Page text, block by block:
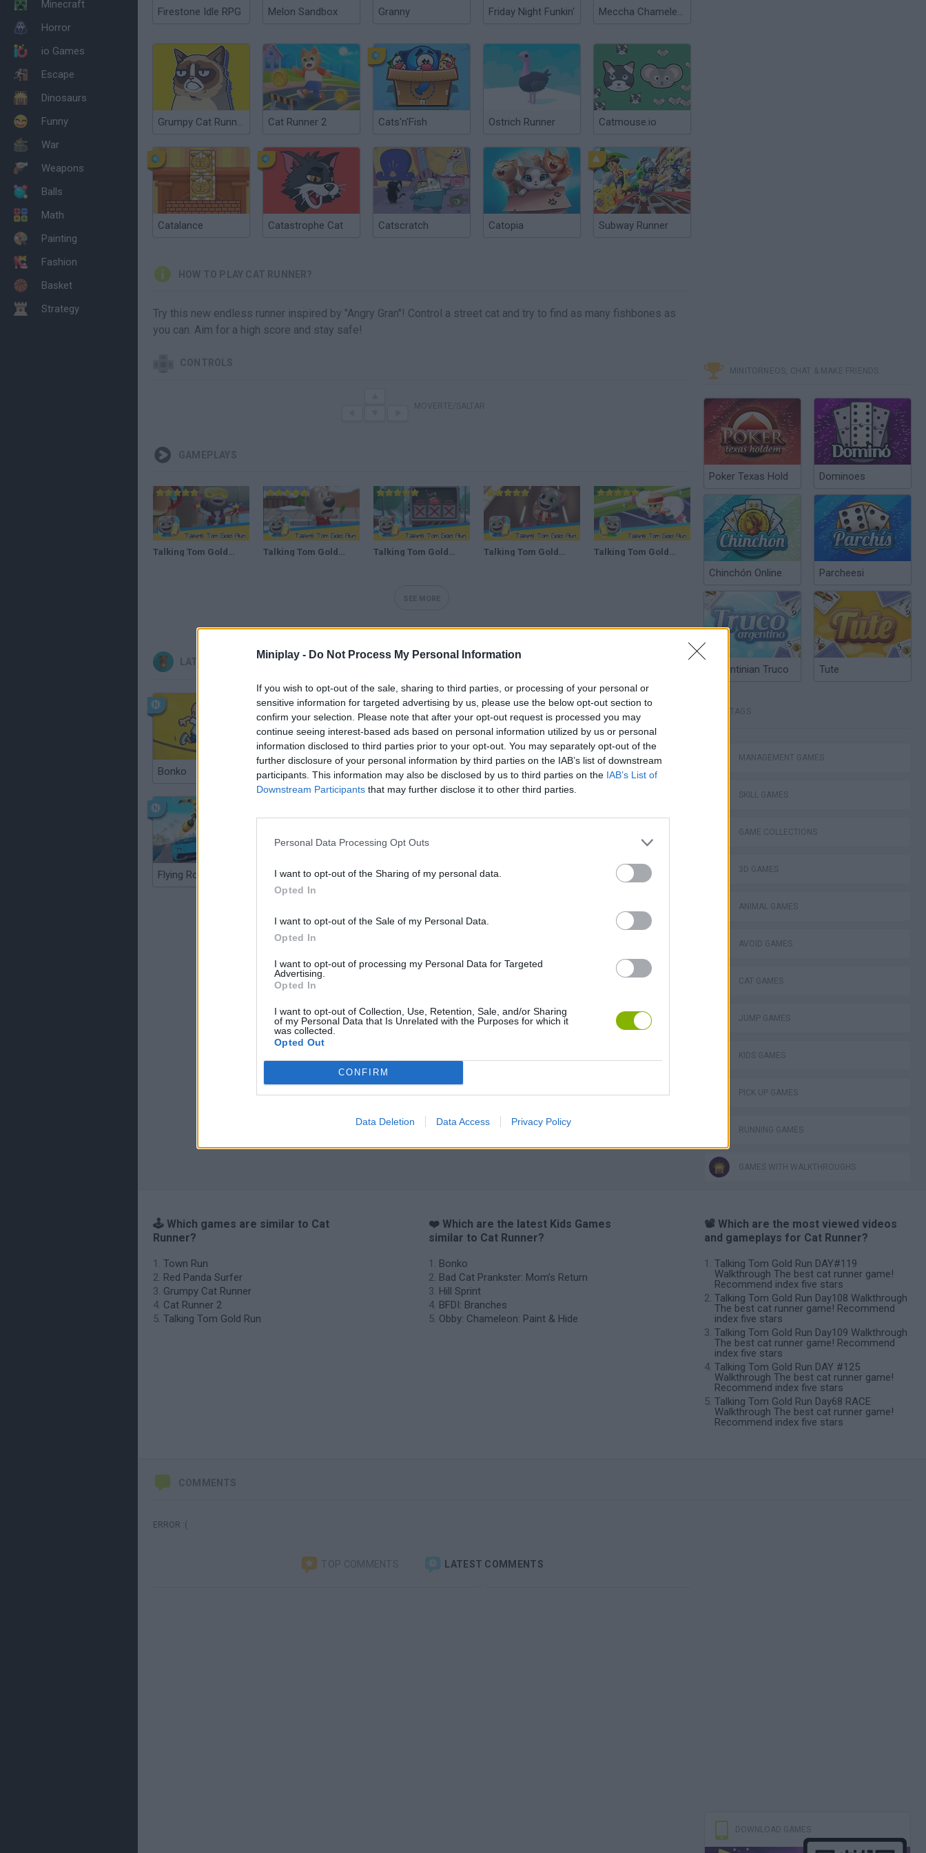
Miniplay - Do Not Process My Personal Information
If you wish to opt-out of the sale, sharing to third parties, or processing of your personal or
sensitive information for targeted advertising by us, please use the below opt-out section to
confirm your selection. Please note that after your opt-out request is processed you may
continue seeing interest-based ads based on personal information utilized by us or personal
information disclosed to third parties prior to your opt-out. You may separately opt-out of the
further disclosure of your personal information by third parties on the IAB’s list of downstream
participants. This information may also be disclosed by us to third parties on the IAB’s List of
Downstream Participants that may further disclose it to other third parties.
Personal Data Processing Opt Outs
I want to opt-out of the Sharing of my personal data.
Opted In
I want to opt-out of the Sale of my Personal Data.
Opted In
I want to opt-out of processing my Personal Data for Targeted
Advertising.
Opted In
I want to opt-out of Collection, Use, Retention, Sale, and/or Sharing
of my Personal Data that Is Unrelated with the Purposes for which it
was collected.
Opted Out
CONFIRM
Data Deletion Data Access Privacy Policy
Minecraft
Horror
io Games
Escape
Dinosaurs
Funny
War
Weapons
Balls
Math
Painting
Fashion
Basket
Strategy
Firestone Idle RPG Melon Sandbox Granny Friday Night Funkin' Meccha Chameleon
Grumpy Cat Runner Cat Runner 2 Cats'n'Fish Ostrich Runner Catmouse.io
Catalance Catastrophe Cat Catscratch Catopia Subway Runner
HOW TO PLAY CAT RUNNER?
Try this new endless runner inspired by "Angry Gran"! Control a street cat and try to find as many fishbones as
you can. Aim for a high score and stay safe!
CONTROLS
GAMEPLAYS
Talking Tom Gold Run DAY#119 Walkthrough The best cat runner game! Recommend index five stars Talking Tom Gold Run Day108 Walkthrough The best cat runner game! Recommend index five stars Talking Tom Gold Run Day109 Walkthrough The best cat runner game! Recommend index five stars Talking Tom Gold Run DAY #125 Walkthrough The best cat runner game! Recommend index five stars Talking Tom Gold Run Day68 RACE Walkthrough The best cat runner game! Recommend index five stars
LATEST KIDS GAMES
Bonko Bad Cat Prankster: Mom’s Return Hill Sprint BFDI: Branches
BlockCraft Cuphead Paint Hide & Seek
MINITORNEOS, CHAT & MAKE FRIENDS
Poker Texas Hold Dominoes
Chinchón Online Parcheesi
Argentinian Truco Tute
TAGS
MANAGEMENT GAMES
SKILL GAMES
GAME COLLECTIONS
3D GAMES
ANIMAL GAMES
AVOID GAMES
CAT GAMES
JUMP GAMES
KIDS GAMES
PICK UP GAMES
RUNNING GAMES
GAMES WITH WALKTHROUGHS
🕹️ Which games are similar to Cat
Runner?
Town Run
Red Panda Surfer
Grumpy Cat Runner
Cat Runner 2
Talking Tom Gold Run
❤️ Which are the latest Kids Games
similar to Cat Runner?
Bonko
Bad Cat Prankster: Mom’s Return
Hill Sprint
BFDI: Branches
Obby: Chameleon: Paint & Hide
📽️ Which are the most viewed videos
and gameplays for Cat Runner?
Talking Tom Gold Run DAY#119
Walkthrough The best cat runner game!
Recommend index five stars
Talking Tom Gold Run Day108 Walkthrough
The best cat runner game! Recommend
index five stars
Talking Tom Gold Run Day109 Walkthrough
The best cat runner game! Recommend
index five stars
Talking Tom Gold Run DAY #125
Walkthrough The best cat runner game!
Recommend index five stars
Talking Tom Gold Run Day68 RACE
Walkthrough The best cat runner game!
Recommend index five stars
COMMENTS
ERROR :(
TOP COMMENTS LATEST COMMENTS
DOWNLOAD GAMES